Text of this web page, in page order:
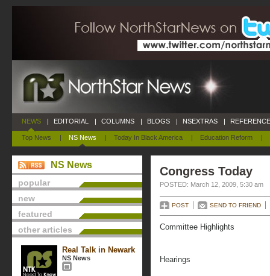
NEWS
Top News | NS News | Today In Black America | Education Reform |
| EDITORIAL | COLUMNS | BLOGS | NSEXTRAS |
NS News
popular
new
featured
other articles
Real Talk in Newark
NS News
Congress Today
POSTED: March 12, 2009, 5:30 am
POST SEND TO FRIEND
Committee Highlights
Hearings